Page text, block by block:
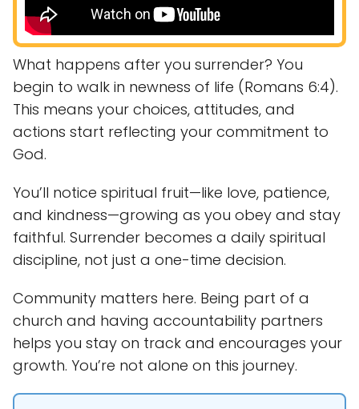
What happens after you surrender? You
begin to walk in newness of life (Romans 6:4).
This means your choices, attitudes, and
actions start reflecting your commitment to
God.
You’ll notice spiritual fruit—like love, patience,
and kindness—growing as you obey and stay
faithful. Surrender becomes a daily spiritual
discipline, not just a one-time decision.
Community matters here. Being part of a
church and having accountability partners
helps you stay on track and encourages your
growth. You’re not alone on this journey.